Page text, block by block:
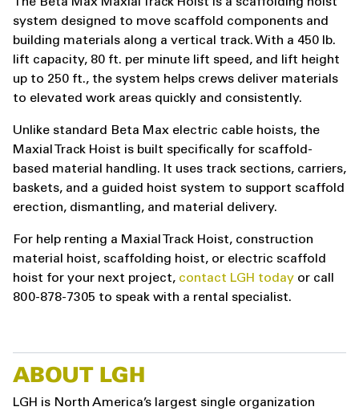
The Beta Max Maxial Track Hoist is a scaffolding hoist
system designed to move scaffold components and
building materials along a vertical track. With a 450 lb.
lift capacity, 80 ft. per minute lift speed, and lift height
up to 250 ft., the system helps crews deliver materials
to elevated work areas quickly and consistently.
Unlike standard Beta Max electric cable hoists, the
Maxial Track Hoist is built specifically for scaffold-
based material handling. It uses track sections, carriers,
baskets, and a guided hoist system to support scaffold
erection, dismantling, and material delivery.
For help renting a Maxial Track Hoist, construction
material hoist, scaffolding hoist, or electric scaffold
hoist for your next project, contact LGH today or call
800-878-7305 to speak with a rental specialist.
ABOUT LGH
LGH is North America’s largest single organization